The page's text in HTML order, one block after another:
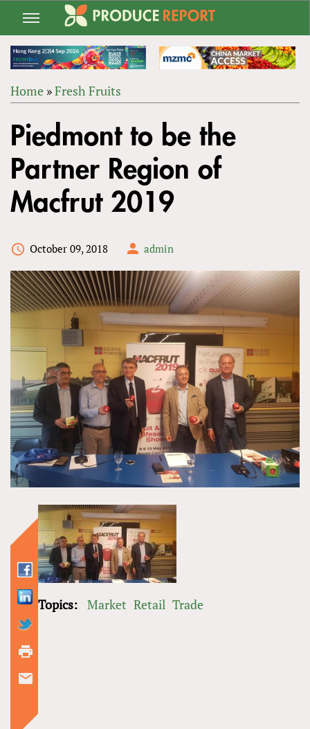
Jump
navigation
ARE
HERE
Home »Fresh Fruits
to
top
Piedmont to be the
Partner Region of
Macfrut 2019
October 09, 2018 admin
Topics: Market Retail Trade